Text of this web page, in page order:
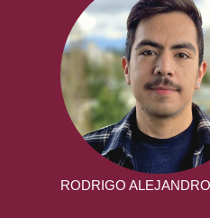
RODRIGO